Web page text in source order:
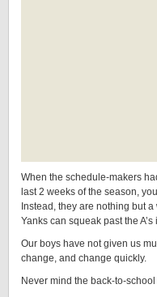
When the schedule-makers
last 2 weeks of the season,
Instead, they are nothing but
Yanks can squeak past the
Our boys have not given us
change, and change quickly.
Never mind the back-to-